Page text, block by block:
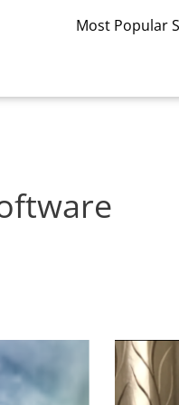
Most Popular
This
product